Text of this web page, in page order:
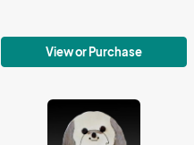
View or Purchase